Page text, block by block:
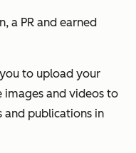
a PR and earned
to upload your
images and videos to
publications in